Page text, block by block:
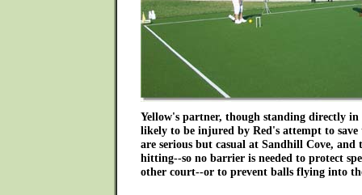
Yellow's partner, though standing directly
likely to be injured by Red's attempt to save
are serious but casual at Sandhill Cove,
hitting--so no barrier is needed to protect
other court--or to prevent balls flying into